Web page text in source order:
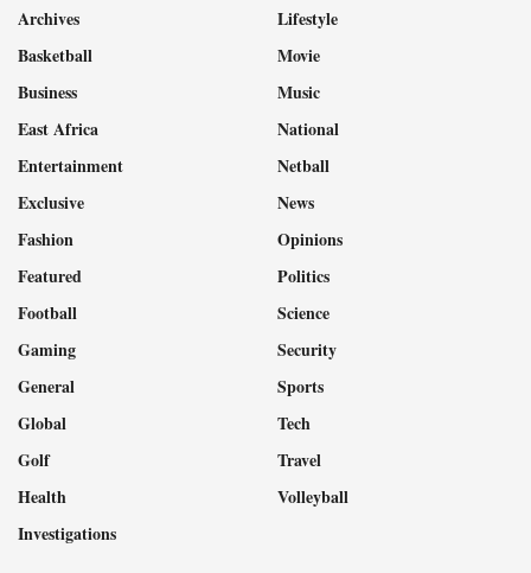
Archives
Basketball
Business
East Africa
Entertainment
Exclusive
Fashion
Featured
Football
Gaming
General
Global
Golf
Health
Investigations
Lifestyle
Movie
Music
National
Netball
News
Opinions
Politics
Science
Security
Sports
Tech
Travel
Volleyball